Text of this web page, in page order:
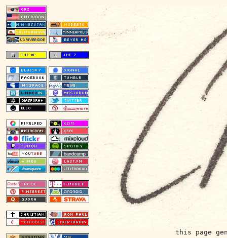
this page